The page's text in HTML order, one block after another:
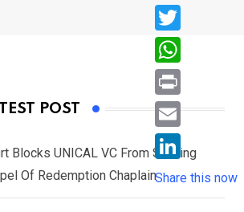
POST
Blocks UNICAL VC From Sacking
Of Redemption Chaplain
F
a
c
e
b
o
T
w
i
e
r
W
h
a
s
A
P
r
i
n
E
L
i
Share this now